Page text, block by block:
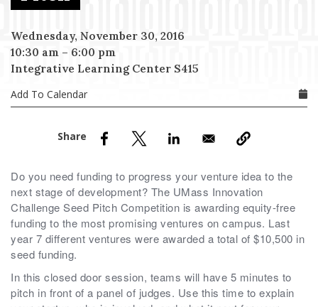
Menu Item
Menu Item
Wednesday, November 30, 2016
10:30 am – 6:00 pm
Integrative Learning Center S415
Add To Calendar
Do you need funding to progress your venture idea to the
next stage of development? The UMass Innovation
Challenge Seed Pitch Competition is awarding equity-free
funding to the most promising ventures on campus. Last
year 7 different ventures were awarded a total of $10,500 in
seed funding.
In this closed door session, teams will have 5 minutes to
pitch in front of a panel of judges. Use this time to explain